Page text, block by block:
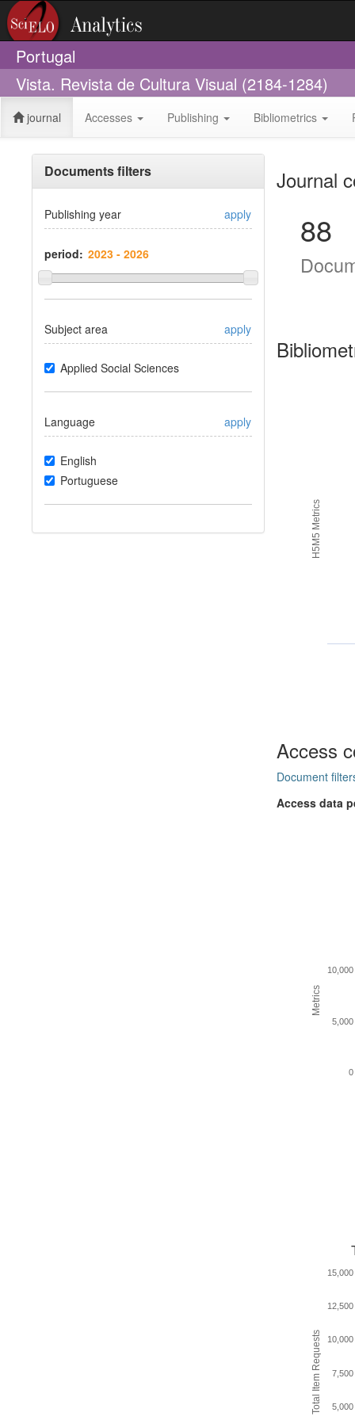
Portugal
Vista. Revista de Cultura Visual (2184-1284)
journal Accesses Publishing Bibliometrics
Documents filters
Publishing year apply
period:
Subject area apply
Applied Social Sciences
Language apply
English
Portuguese
Journal
88
H5M5 Metrics
Access
Document
Access data
Metrics
0
5,000
10,000
Total Item Requests 5,000
7,500
10,000
12,500
15,000